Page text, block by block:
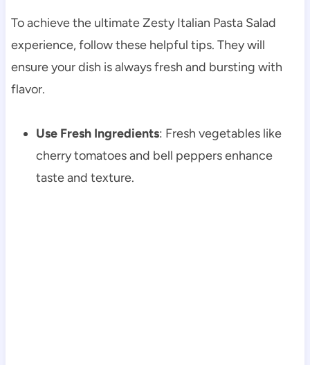
To achieve the ultimate Zesty Italian Pasta Salad
experience, follow these helpful tips. They will
ensure your dish is always fresh and bursting with
flavor.
Use Fresh Ingredients: Fresh vegetables like
cherry tomatoes and bell peppers enhance
taste and texture.